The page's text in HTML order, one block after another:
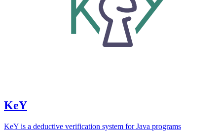
KeY
KeY is a deductive verification system for Java programs